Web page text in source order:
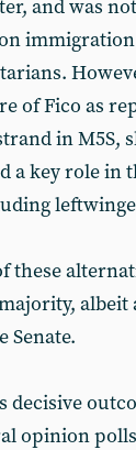
and was
of Fico as
in M5S,
a key role in
these
albeit
Senate.
decisive
opinion